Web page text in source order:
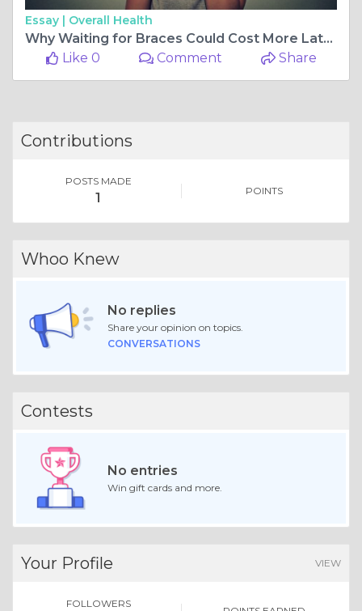
Essay | Overall Health
Why Waiting for Braces Could Cost More Later: The Growing Importance of Pediatric Orthodontics in Abu Dhabi
Like 0
Comment Share
Contributions
POSTS MADE
1 POINTS
Whoo Knew
No replies
Share your opinion on topics.
CONVERSATIONS
Contests
No entries
Win gift cards and more.
Your Profile VIEW
FOLLOWERS